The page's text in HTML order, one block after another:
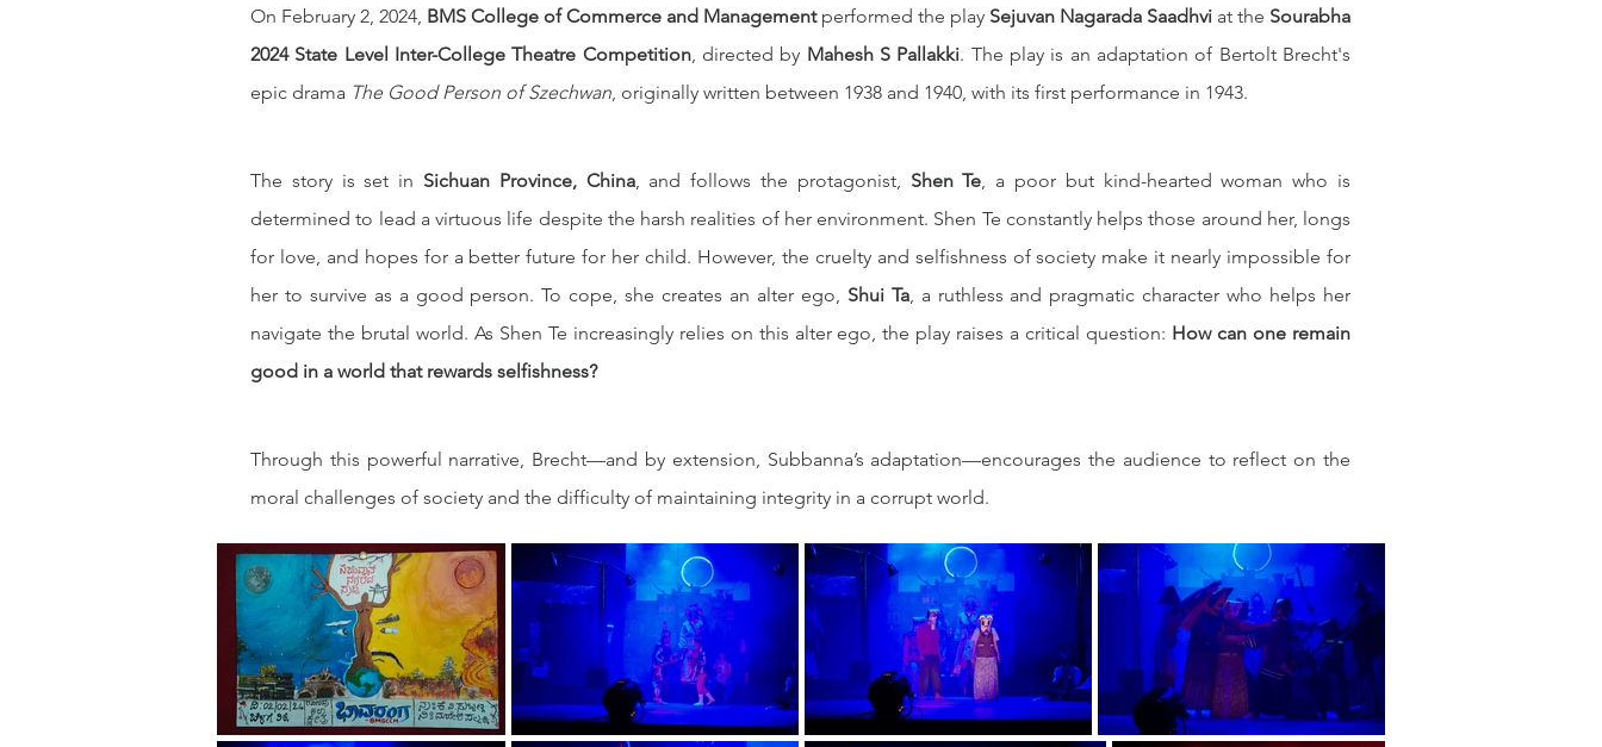
On February 2, 2024, BMS College of Commerce and Management performed the play Sejuvan Nagarada Saadhvi at the Sourabha
2024 State Level Inter-College Theatre Competition, directed by Mahesh S Pallakki. The play is an adaptation of Bertolt Brecht's
epic drama The Good Person of Szechwan, originally written between 1938 and 1940, with its first performance in 1943.
The story is set in Sichuan Province, China, and follows the protagonist, Shen Te, a poor but kind-hearted woman who is
determined to lead a virtuous life despite the harsh realities of her environment. Shen Te constantly helps those around her, longs
for love, and hopes for a better future for her child. However, the cruelty and selfishness of society make it nearly impossible for
her to survive as a good person. To cope, she creates an alter ego, Shui Ta, a ruthless and pragmatic character who helps her
navigate the brutal world. As Shen Te increasingly relies on this alter ego, the play raises a critical question: How can one remain
good in a world that rewards selfishness?
Through this powerful narrative, Brecht—and by extension, Subbanna’s adaptation—encourages the audience to reflect on the
moral challenges of society and the difficulty of maintaining integrity in a corrupt world.